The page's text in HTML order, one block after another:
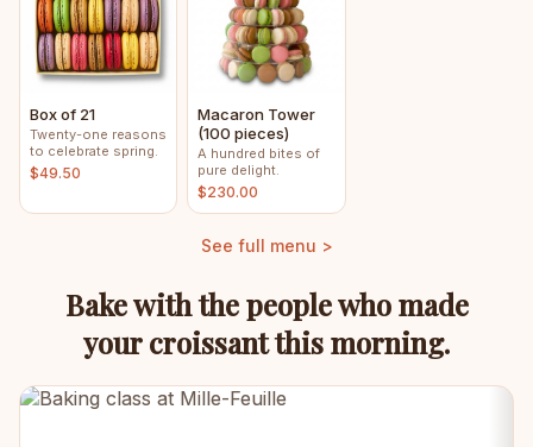
Box of 21
Twenty-one reasons
to celebrate spring.
$49.50
Macaron Tower
(100 pieces)
A hundred bites of
pure delight.
$230.00
See full menu >
Bake with the people who made
your croissant this morning.